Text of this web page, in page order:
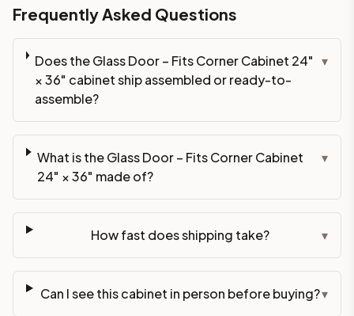
Frequently Asked Questions
Does the Glass Door – Fits Corner Cabinet 24"
× 36" cabinet ship assembled or ready-to-
assemble?
▾
What is the Glass Door – Fits Corner Cabinet
24" × 36" made of?
▾
How fast does shipping take? ▾
Can I see this cabinet in person before buying?▾